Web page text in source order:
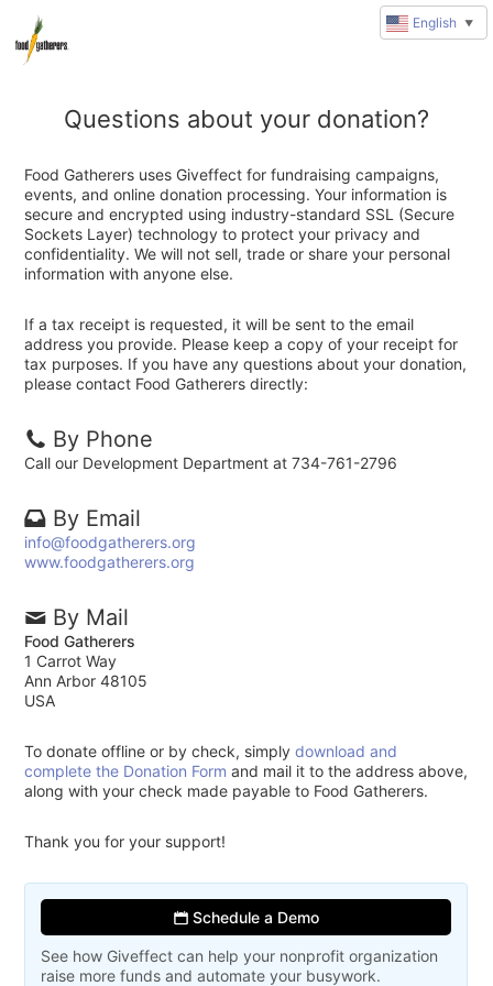
Questions about your donation?
Food Gatherers uses Giveffect for fundraising campaigns,
events, and online donation processing. Your information is
secure and encrypted using industry-standard SSL (Secure
Sockets Layer) technology to protect your privacy and
confidentiality. We will not sell, trade or share your personal
information with anyone else.
If a tax receipt is requested, it will be sent to the email
address you provide. Please keep a copy of your receipt for
tax purposes. If you have any questions about your donation,
please contact Food Gatherers directly:
By Phone
Call our Development Department at 734-761-2796
By Email
info@foodgatherers.org
www.foodgatherers.org
By Mail
Food Gatherers
1 Carrot Way
Ann Arbor 48105
USA
To donate offline or by check, simplydownload and
complete the Donation Form and mail it to the address above,
along with your check made payable to Food Gatherers.
Thank you for your support!
Schedule a Demo
See how Giveffect can help your nonprofit organization
raise more funds and automate your busywork.
English ▼